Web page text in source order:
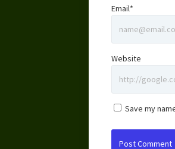
Email*
Website
Save my